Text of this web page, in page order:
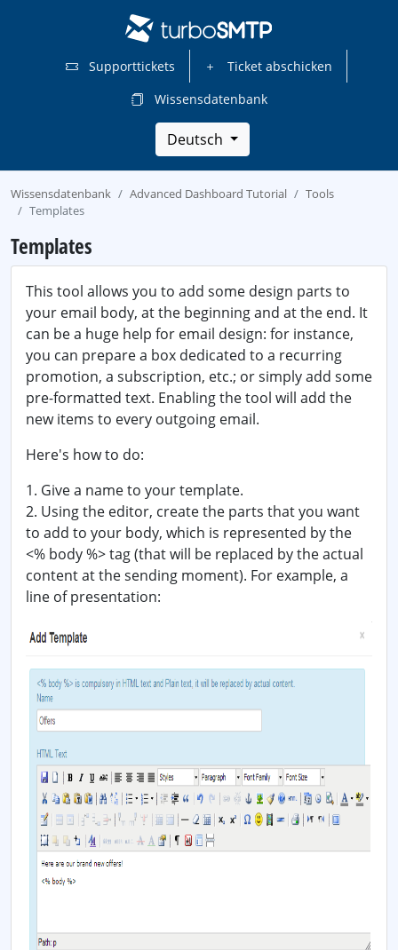
Supporttickets
Ticket abschicken
Wissensdatenbank
Deutsch
Wissensdatenbank Advanced Dashboard Tutorial
Tools
Templates
Templates
This tool allows you to add some design parts to
your email body, at the beginning and at the end. It
can be a huge help for email design: for instance,
you can prepare a box dedicated to a recurring
promotion, a subscription, etc.; or simply add some
pre-formatted text. Enabling the tool will add the
new items to every outgoing email.
Here's how to do:
1. Give a name to your template.
2. Using the editor, create the parts that you want
to add to your body, which is represented by the
<% body %> tag (that will be replaced by the actual
content at the sending moment). For example, a
line of presentation: